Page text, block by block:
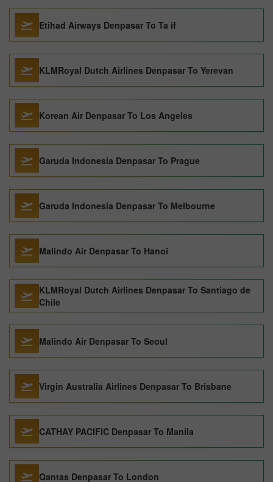
Etihad Airways Denpasar To Ta if
KLMRoyal Dutch Airlines Denpasar To Yerevan
Korean Air Denpasar To Los Angeles
Garuda Indonesia Denpasar To Prague
Garuda Indonesia Denpasar To Melbourne
Malindo Air Denpasar To Hanoi
KLMRoyal Dutch Airlines Denpasar To Santiago de
Chile
Malindo Air Denpasar To Seoul
Virgin Australia Airlines Denpasar To Brisbane
CATHAY PACIFIC Denpasar To Manila
Qantas Denpasar To London